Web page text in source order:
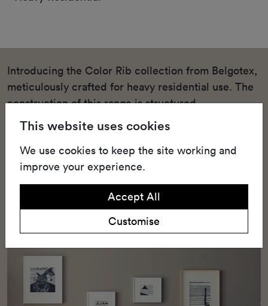
Introducing the Color Rib collection from Belgotex,
meticulously crafted for heavy residential use. The
construction of this range is structured
needlepunch, a technique renowned for its
durability and strength. This heavy residential
structured needlepunch carpet is available in a
variety of shades, such as Bleach, Field Mouse, and
Sable, that can blend seamlessly into any home
This website uses cookies
We use cookies to keep the site working and
improve your experience.
Accept All
Customise